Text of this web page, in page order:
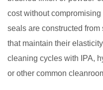
Non-
Self-
Cleaning
Pass
Through
Box
cost without
seals are constructed
that maintain their
cleaning cycles with IPA,
or other common